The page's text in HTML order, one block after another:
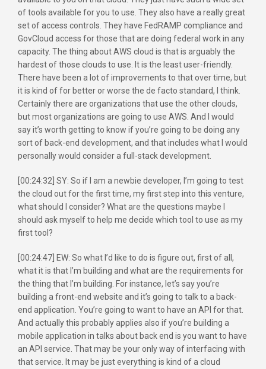
of tools available for you to use. They also have a really great
set of access controls. They have FedRAMP compliance and
GovCloud access for those that are doing federal work in any
capacity. The thing about AWS cloud is that is arguably the
hardest of those clouds to use. It is the least user-friendly.
There have been a lot of improvements to that over time, but
it is kind of for better or worse the de facto standard, I think.
Certainly there are organizations that use the other clouds,
but most organizations are going to use AWS. And I would
say it’s worth getting to know if you’re going to be doing any
sort of back-end development, and that includes what I would
personally would consider a full-stack development.
[00:24:32] SY: So if I am a newbie developer, I’m going to test
the cloud out for the first time, my first step into this venture,
what should I consider? What are the questions maybe I
should ask myself to help me decide which tool to use as my
first tool?
[00:24:47] EW: So what I’d like to do is figure out, first of all,
what it is that I’m building and what are the requirements for
the thing that I’m building. For instance, let’s say you’re
building a front-end website and it’s going to talk to a back-
end application. You’re going to want to have an API for that.
And actually this probably applies also if you’re building a
mobile application in talks about back end is you want to have
an API service. That may be your only way of interfacing with
that service. It may be just everything is kind of a cloud